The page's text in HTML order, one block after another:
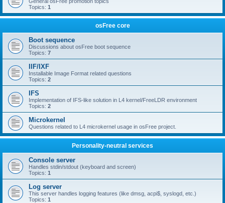
Topics: 1
osFree core
Boot sequence
Discussions about osFree boot sequence
Topics: 7
IIF/IXF
Installable Image Format related questions
Topics: 2
IFS
Implementation of IFS-like solution in L4 kernel/FreeLDR environment
Topics: 2
Microkernel
Questions related to L4 microkernel usage in osFree project.
Personality-neutral services
Console server
Handles stdin/stdout (keyboard and screen)
Topics: 1
Log server
This server handles logging features (like dmsg, acpi$, syslogd, etc.)
Topics: 1